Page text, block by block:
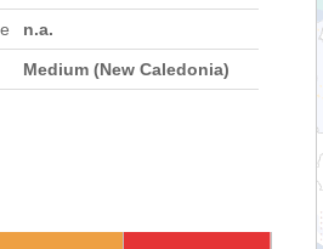
n.a.
Medium (New Caledonia)